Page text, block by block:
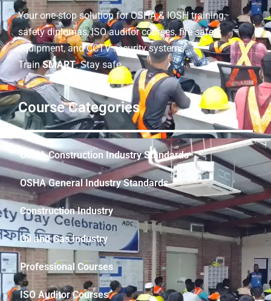
Your one-stop solution for OSHA & IOSH training,
safety diplomas, ISO auditor courses, fire safety
equipment, and CCTV security systems.
TrainSMART. Stay safe.
Course Categories
OSHA Construction Industry Standards
OSHA General Industry Standards
Construction Industry
Oil and Gas Industry
Professional Courses
ISO Auditor Courses